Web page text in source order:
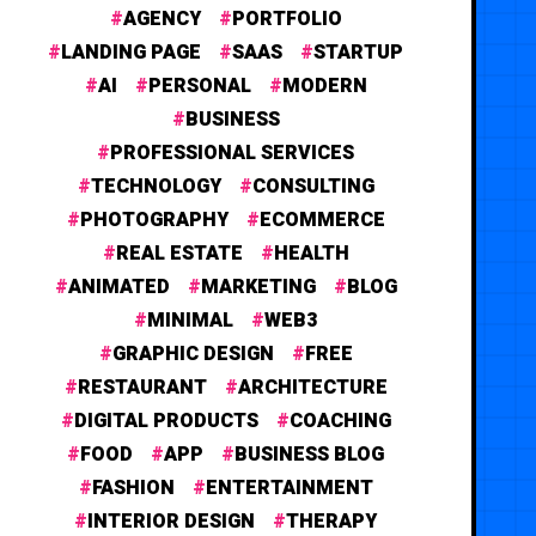
AGENCY
PORTFOLIO
LANDING PAGE
SAAS
STARTUP
AI
PERSONAL
MODERN
BUSINESS
PROFESSIONAL SERVICES
TECHNOLOGY
CONSULTING
PHOTOGRAPHY
ECOMMERCE
REAL ESTATE
HEALTH
ANIMATED
MARKETING
BLOG
MINIMAL
WEB3
GRAPHIC DESIGN
FREE
RESTAURANT
ARCHITECTURE
DIGITAL PRODUCTS
COACHING
FOOD
APP
BUSINESS BLOG
FASHION
ENTERTAINMENT
INTERIOR DESIGN
THERAPY